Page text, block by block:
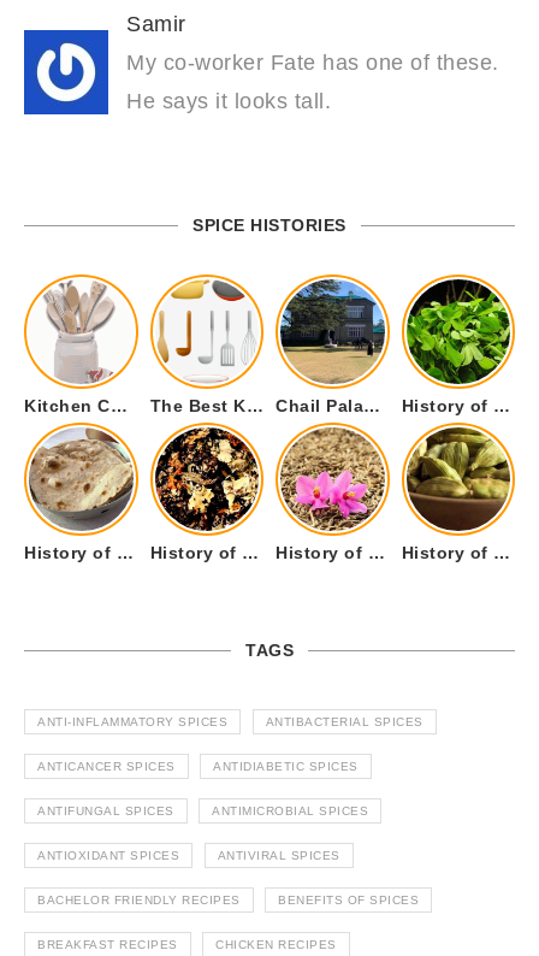
Samir
My co-worker Fate has one of these.
He says it looks tall.
SPICE HISTORIES
Kitchen Cookware Tools List for Everyone Who Cooks – Curated List The Best Kitchen Essentials List for Anyone Who Cooks Chail Palace Chail Himachal Pradesh – A Visual Story History of Fenugreek or Methi (Trigonella foenum-graecum) and it’s Culinary Uses.
History of Tandoori Roti – The Traditional Flatbread History of Kalpasi or Orignis of Black Stone Flower or Dagad Phool History of Cumin Seeds or Jeera History of Cardamom or Elaichi
TAGS
ANTI-INFLAMMATORY SPICES ANTIBACTERIAL SPICES
ANTICANCER SPICES ANTIDIABETIC SPICES
ANTIFUNGAL SPICES ANTIMICROBIAL SPICES
ANTIOXIDANT SPICES ANTIVIRAL SPICES
BACHELOR FRIENDLY RECIPES BENEFITS OF SPICES
BREAKFAST RECIPES CHICKEN RECIPES